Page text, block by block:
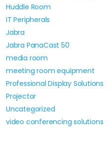
Huddle Room
IT Peripherals
Jabra
Jabra PanaCast 50
media room
meeting room equipment
Professional Display Solutions
Projector
Uncategorized
video conferencing solutions